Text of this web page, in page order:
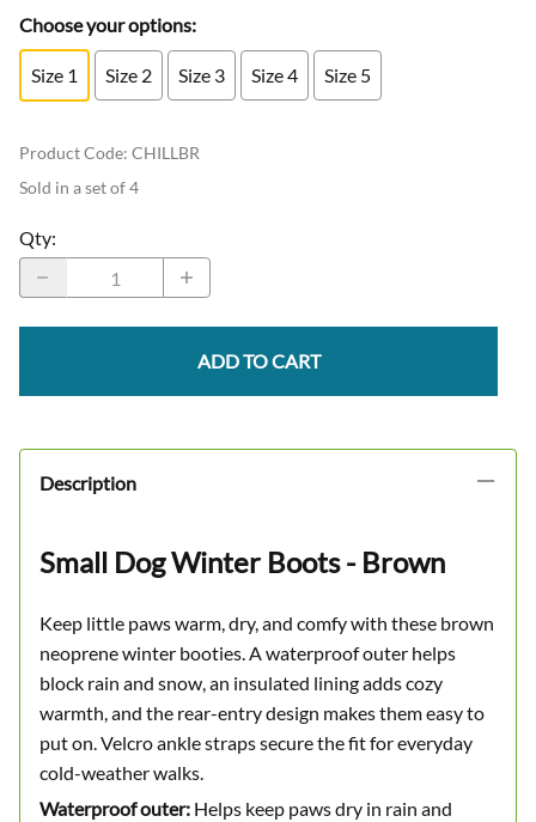
Choose your options:
Size 1 Size 2 Size 3 Size 4 Size 5
Product Code: CHILLBR
Sold in a set of 4
Qty:
ADD TO CART
Description
Small Dog Winter Boots - Brown
Keep little paws warm, dry, and comfy with these brown
neoprene winter booties. A waterproof outer helps
block rain and snow, an insulated lining adds cozy
warmth, and the rear-entry design makes them easy to
put on. Velcro ankle straps secure the fit for everyday
cold-weather walks.
Waterproof outer: Helps keep paws dry in rain and